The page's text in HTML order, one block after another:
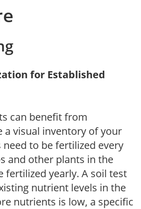
for Established
can benefit from
a visual inventory of your
need to be fertilized every
and other plants in the
fertilized yearly. A soil test
nutrient levels in the
nutrients is low, a specific